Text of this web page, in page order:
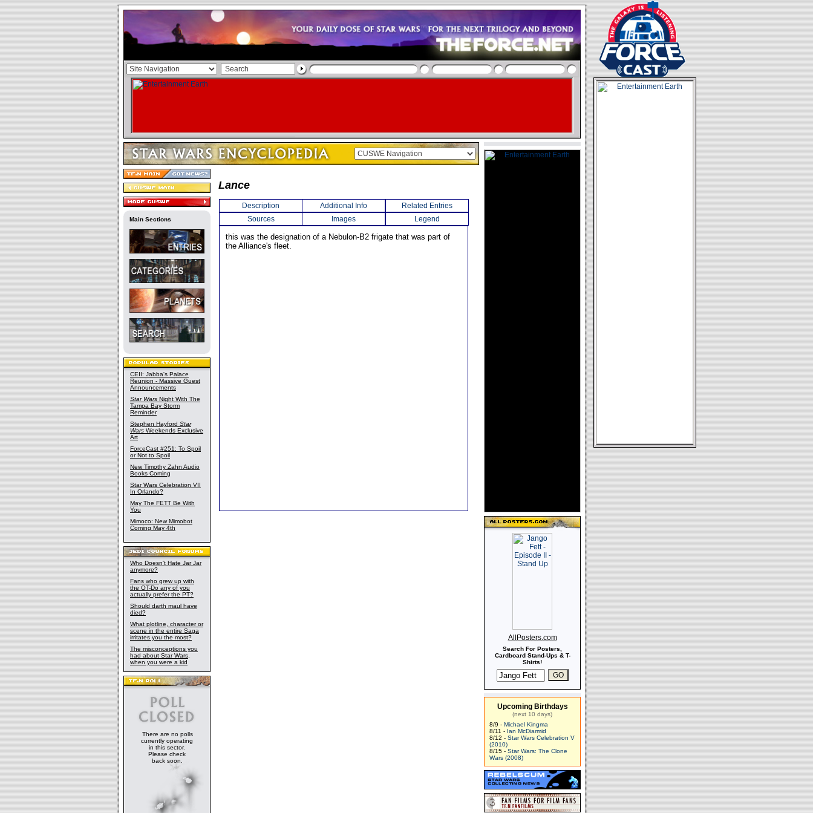
Main Sections
CEII: Jabba's Palace
Reunion - Massive Guest
Announcements
Star Wars Night With The
Tampa Bay Storm
Reminder
Stephen Hayford Star
Wars Weekends Exclusive
Art
ForceCast #251: To Spoil
or Not to Spoil
New Timothy Zahn Audio
Books Coming
Star Wars Celebration VII
In Orlando?
May The FETT Be With
You
Mimoco: New Mimobot
Coming May 4th
Who Doesn't Hate Jar Jar
anymore?
Fans who grew up with
the OT-Do any of you
actually prefer the PT?
Should darth maul have
died?
What plotline, character or
scene in the entire Saga
irritates you the most?
The misconceptions you
had about Star Wars,
when you were a kid
There are no polls
currently operating
in this sector.
Please check
back soon.
Lance
Description Additional Info
Related Entries
Sources
Images Legend
this was the designation of a Nebulon-B2 frigate that was part of
the Alliance's fleet.
AllPosters.com
Search For Posters,
Cardboard Stand-Ups & T-
Shirts!
Upcoming Birthdays
(next 10 days)
8/9 - Michael Kingma
8/11 - Ian McDiarmid
8/12 - Star Wars Celebration V
(2010)
8/15 - Star Wars: The Clone
Wars (2008)